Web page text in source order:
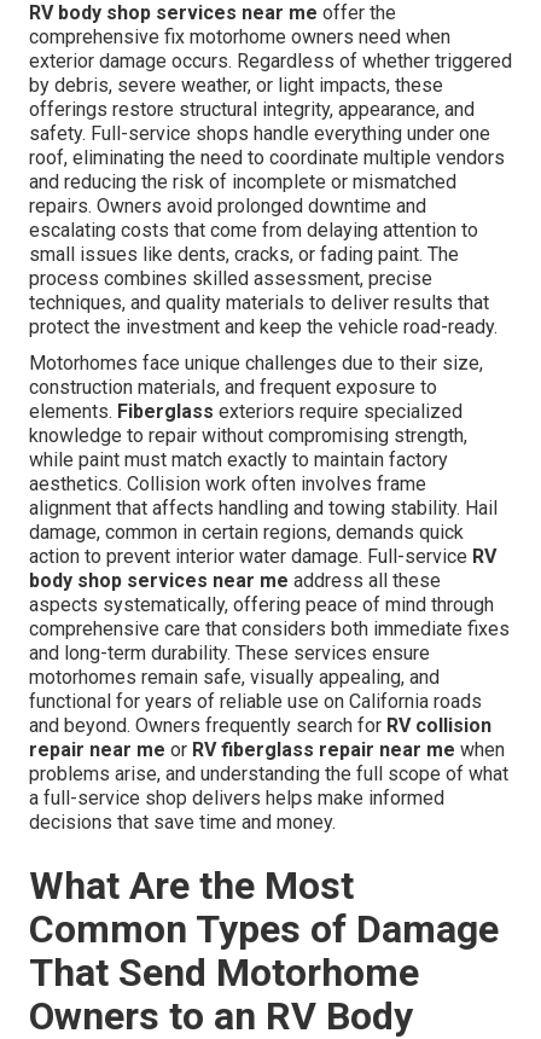
RV body shop services near me offer the
comprehensive fix motorhome owners need when
exterior damage occurs. Regardless of whether triggered
by debris, severe weather, or light impacts, these
offerings restore structural integrity, appearance, and
safety. Full-service shops handle everything under one
roof, eliminating the need to coordinate multiple vendors
and reducing the risk of incomplete or mismatched
repairs. Owners avoid prolonged downtime and
escalating costs that come from delaying attention to
small issues like dents, cracks, or fading paint. The
process combines skilled assessment, precise
techniques, and quality materials to deliver results that
protect the investment and keep the vehicle road-ready.
Motorhomes face unique challenges due to their size,
construction materials, and frequent exposure to
elements. Fiberglass exteriors require specialized
knowledge to repair without compromising strength,
while paint must match exactly to maintain factory
aesthetics. Collision work often involves frame
alignment that affects handling and towing stability. Hail
damage, common in certain regions, demands quick
action to prevent interior water damage. Full-service RV
body shop services near me address all these
aspects systematically, offering peace of mind through
comprehensive care that considers both immediate fixes
and long-term durability. These services ensure
motorhomes remain safe, visually appealing, and
functional for years of reliable use on California roads
and beyond. Owners frequently search for RV collision
repair near me or RV fiberglass repair near me when
problems arise, and understanding the full scope of what
a full-service shop delivers helps make informed
decisions that save time and money.
What Are the Most
Common Types of Damage
That Send Motorhome
Owners to an RV Body